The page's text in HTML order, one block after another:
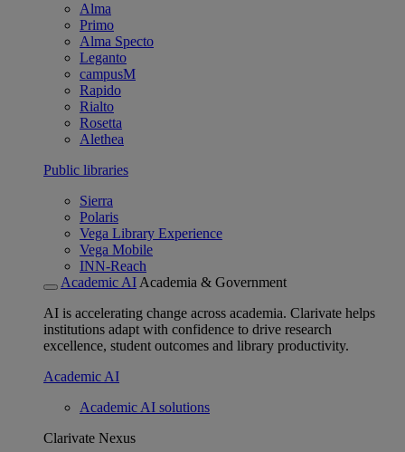
Alma
Primo
Alma Specto
Leganto
campusM
Rapido
Rialto
Rosetta
Alethea
Public libraries
Sierra
Polaris
Vega Library Experience
Vega Mobile
INN-Reach
Academic AI Academia & Government
AI is accelerating change across academia. Clarivate helps
institutions adapt with confidence to drive research
excellence, student outcomes and library productivity.
Academic AI
Academic AI solutions
Clarivate Nexus